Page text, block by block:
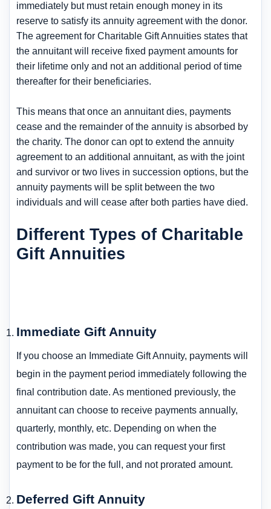
immediately but must retain enough money in its
reserve to satisfy its annuity agreement with the donor.
The agreement for Charitable Gift Annuities states that
the annuitant will receive fixed payment amounts for
their lifetime only and not an additional period of time
thereafter for their beneficiaries.
This means that once an annuitant dies, payments
cease and the remainder of the annuity is absorbed by
the charity. The donor can opt to extend the annuity
agreement to an additional annuitant, as with the joint
and survivor or two lives in succession options, but the
annuity payments will be split between the two
individuals and will cease after both parties have died.
Different Types of Charitable
Gift Annuities
Immediate Gift Annuity
If you choose an Immediate Gift Annuity, payments will
begin in the payment period immediately following the
final contribution date. As mentioned previously, the
annuitant can choose to receive payments annually,
quarterly, monthly, etc. Depending on when the
contribution was made, you can request your first
payment to be for the full, and not prorated amount.
Deferred Gift Annuity